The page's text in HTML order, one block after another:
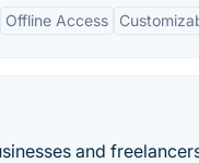
Offline Access
and